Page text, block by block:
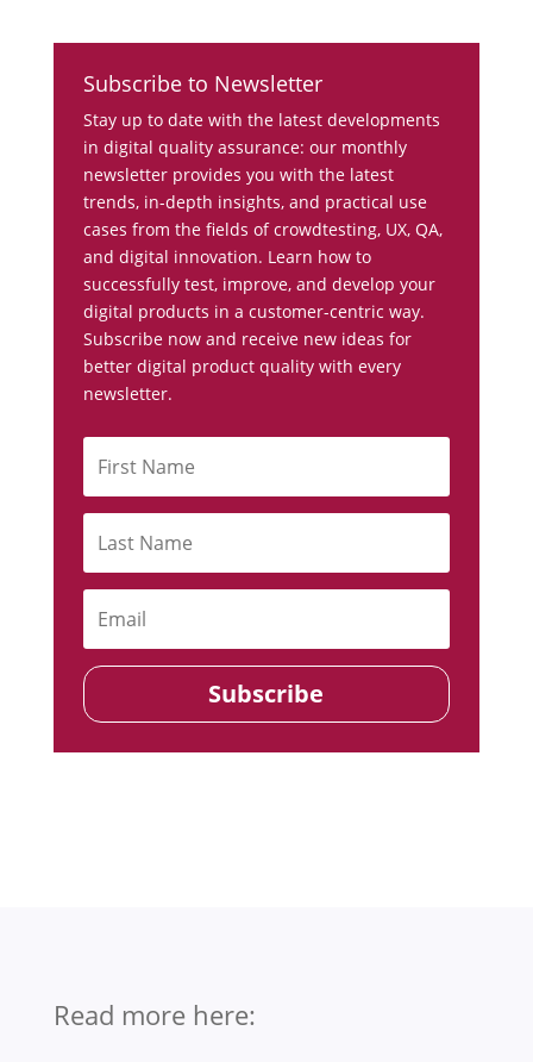
Subscribe to Newsletter
Stay up to date with the latest developments
in digital quality assurance: our monthly
newsletter provides you with the latest
trends, in-depth insights, and practical use
cases from the fields of crowdtesting, UX, QA,
and digital innovation. Learn how to
successfully test, improve, and develop your
digital products in a customer-centric way.
Subscribe now and receive new ideas for
better digital product quality with every
newsletter.
Subscribe
Read more here: